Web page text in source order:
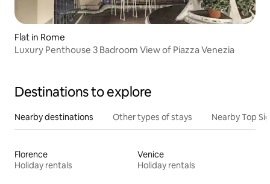
Flat in Rome
Luxury Penthouse 3 Badroom View of Piazza Venezia
Destinations to explore
Nearby destinations Other types of stays Nearby Top
Florence
Holiday rentals
Venice
Holiday rentals